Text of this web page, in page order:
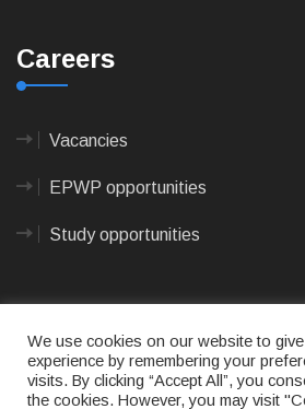
Careers
Vacancies
EPWP opportunities
Study opportunities
© 2023CAPE AGULHAS
We use cookies on our website to
experience by remembering your
visits. By clicking “Accept All”, you
the cookies. However, you may visit